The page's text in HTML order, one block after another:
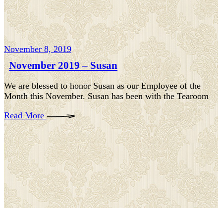
November 8, 2019
November 2019 – Susan
We are blessed to honor Susan as our Employee of the
Month this November. Susan has been with the Tearoom
Read More